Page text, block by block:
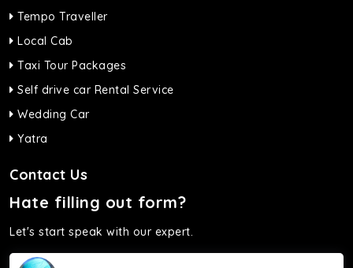
Tempo Traveller
Local Cab
Taxi Tour Packages
Self drive car Rental Service
Wedding Car
Yatra
Contact Us
Hate filling out form?
Let's start speak with our expert.